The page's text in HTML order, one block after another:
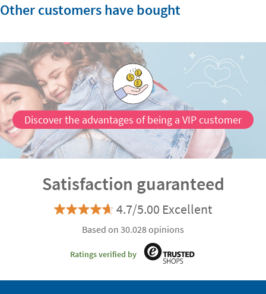
Other customers have bought
Discover the advantages of being a VIP customer
Satisfaction guaranteed
4.7/5.00 Excellent
Based on 30.028 opinions
Ratings verified by